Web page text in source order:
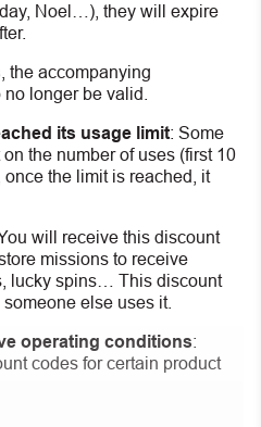
Noel…), they will expire
, the accompanying
longer be valid.
its usage limit: Some
the number of uses (first 10
the limit is reached, it
will receive this discount
missions to receive
lucky spins… This discount
else uses it.
operating conditions:
codes for certain product